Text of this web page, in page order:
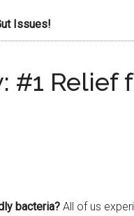
Issues!
#1 Relief
bacteria? All of us